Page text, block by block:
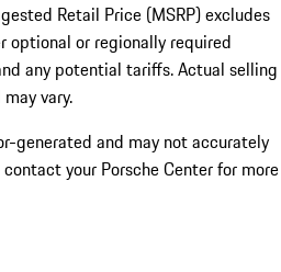
Retail Price (MSRP) excludes
or regionally required
any potential tariffs. Actual selling
vary.
generated and may not accurately
your Porsche Center for more